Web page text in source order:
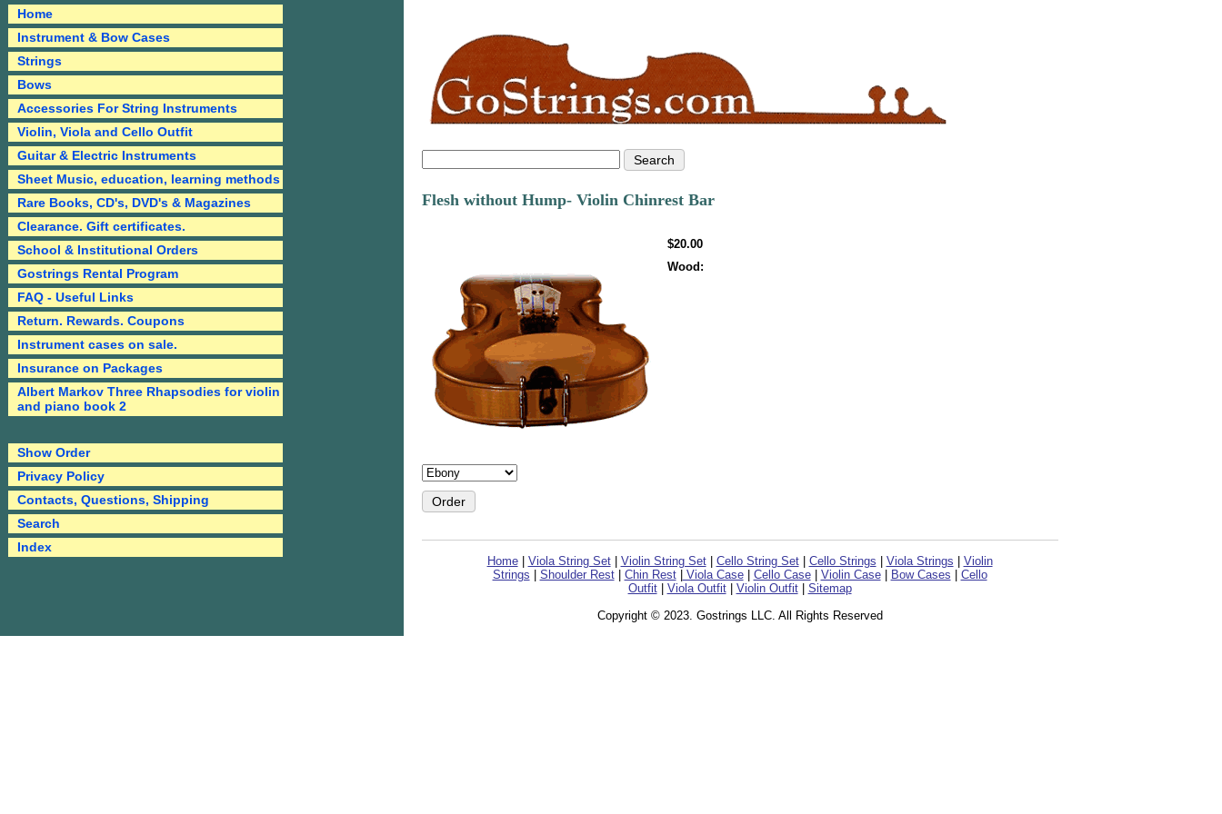
Flesh without Hump- Violin Chinrest Bar
$20.00
Wood:
Home| Viola String Set| Violin String Set| Cello String Set| Cello Strings Viola Strings
Violin
Strings
Shoulder Rest| Chin Rest| Viola Case| Cello Case| Violin Case| Bow Cases
Cello
Outfit| Viola Outfit| Violin Outfit| Sitemap
Copyright © 2023. Gostrings LLC. All Rights Reserved
Home
Instrument & Bow Cases
Strings
Bows
Accessories For String Instruments
Violin, Viola and Cello Outfit
Guitar & Electric Instruments
Sheet Music, education, learning methods
Rare Books, CD's, DVD's & Magazines
Clearance. Gift certificates.
School & Institutional Orders
Gostrings Rental Program
FAQ - Useful Links
Return. Rewards. Coupons
Instrument cases on sale.
Insurance on Packages
Albert Markov Three Rhapsodies for violin
and piano book 2
Show Order
Privacy Policy
Contacts, Questions, Shipping
Search
Index